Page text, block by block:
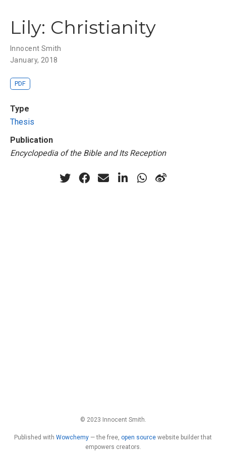
Lily: Christianity
Innocent Smith
January, 2018
PDF
Type
Thesis
Publication
Encyclopedia of the Bible and Its Reception
© 2023 Innocent Smith.
Published with Wowchemy — the free, open source website builder that
empowers creators.